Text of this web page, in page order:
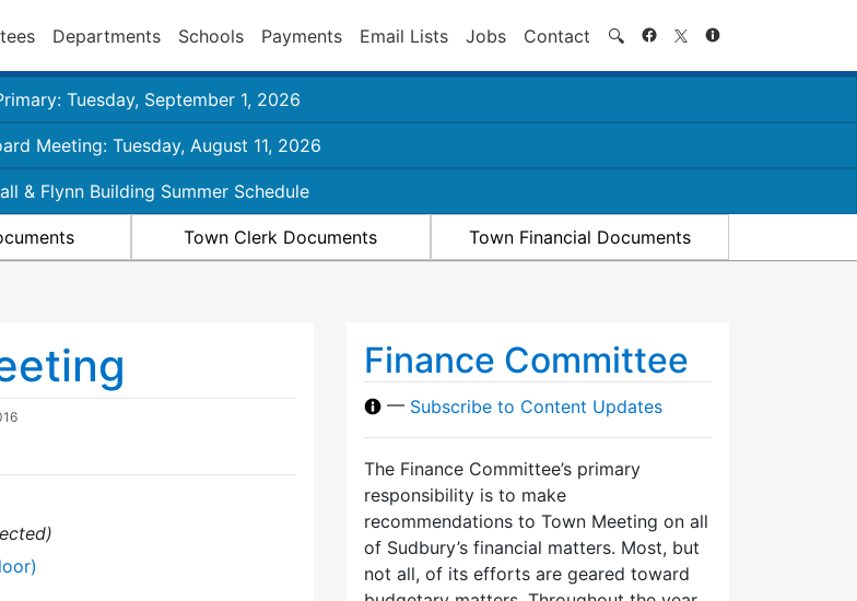
Departments Schools Payments Email Lists Jobs Contact 🔍 Search
Tuesday, September 1, 2026
Meeting: Tuesday, August 11, 2026
& Flynn Building Summer Schedule
Town Clerk Documents Town Financial Documents
Finance Committee
— Subscribe to Content Updates
The Finance Committee’s primary
responsibility is to make
recommendations to Town Meeting on all
of Sudbury’s financial matters. Most, but
not all, of its efforts are geared toward